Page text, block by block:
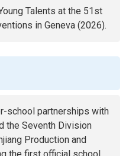
Talents at the 51st
in Geneva (2026).
school partnerships with
the Seventh Division
Production and
the first official school